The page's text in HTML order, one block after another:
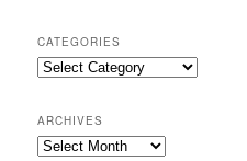
CATEGORIES
Categories
ARCHIVES
Archives